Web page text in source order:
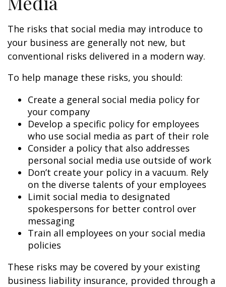
The risks that social media may introduce to
your business are generally not new, but
conventional risks delivered in a modern way.
To help manage these risks, you should:
Create a general social media policy for
your company
Develop a specific policy for employees
who use social media as part of their role
Consider a policy that also addresses
personal social media use outside of work
Don’t create your policy in a vacuum. Rely
on the diverse talents of your employees
Limit social media to designated
spokespersons for better control over
messaging
Train all employees on your social media
policies
These risks may be covered by your existing
business liability insurance, provided through a